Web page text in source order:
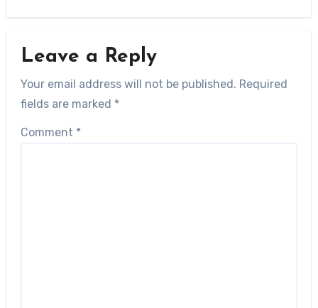
Leave a Reply
Your email address will not be published. Required
fields are marked *
Comment *